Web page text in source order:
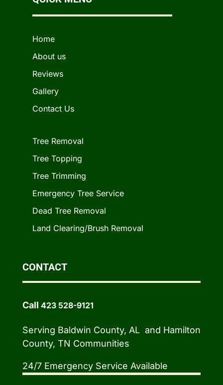
Home
About us
Reviews
Gallery
Contact Us
Tree Removal
Tree Topping
Tree Trimming
Emergency Tree Service
Dead Tree Removal
Land Clearing/Brush Removal
CONTACT
Call 423 528-9121
Serving Baldwin County, AL and Hamilton
County, TN Communities
24/7 Emergency Service Available